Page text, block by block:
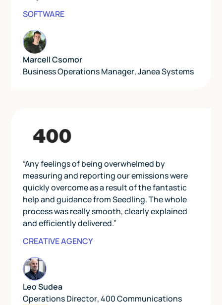
SOFTWARE
Marcell Csomor
Business Operations Manager,Janea Systems
“Any feelings of being overwhelmed by
measuring and reporting our emissions were
quickly overcome as a result of the fantastic
help and guidance from Seedling. The whole
process was really smooth, clearly explained
and efficiently delivered.”
CREATIVE AGENCY
Leo Sudea
Operations Director,400 Communications